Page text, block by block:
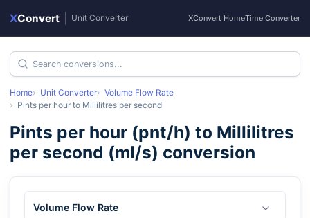
XConvert Unit Converter XConvert HomeTime Converter
Home Unit Converter
Volume Flow Rate
Pints per hour to Millilitres per second
Pints per hour (pnt/h) to Millilitres
per second (ml/s) conversion
Volume Flow Rate